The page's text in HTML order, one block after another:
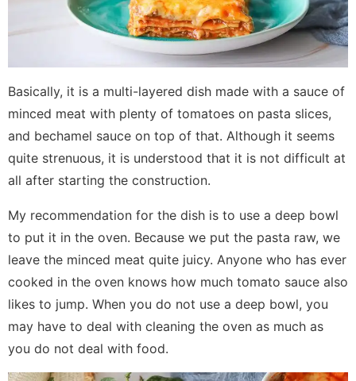
Basically, it is a multi-layered dish made with a sauce of
minced meat with plenty of tomatoes on pasta slices,
and bechamel sauce on top of that. Although it seems
quite strenuous, it is understood that it is not difficult at
all after starting the construction.
My recommendation for the dish is to use a deep bowl
to put it in the oven. Because we put the pasta raw, we
leave the minced meat quite juicy. Anyone who has ever
cooked in the oven knows how much tomato sauce also
likes to jump. When you do not use a deep bowl, you
may have to deal with cleaning the oven as much as
you do not deal with food.